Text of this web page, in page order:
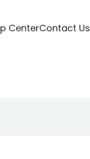
CenterContact Us